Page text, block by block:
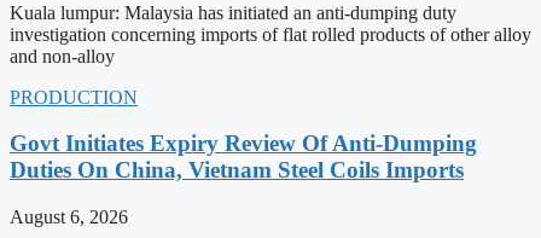
Kuala lumpur: Malaysia has initiated an anti-dumping duty
investigation concerning imports of flat rolled products of other alloy
and non-alloy
PRODUCTION
Govt Initiates Expiry Review Of Anti-Dumping
Duties On China, Vietnam Steel Coils Imports
August 6, 2026